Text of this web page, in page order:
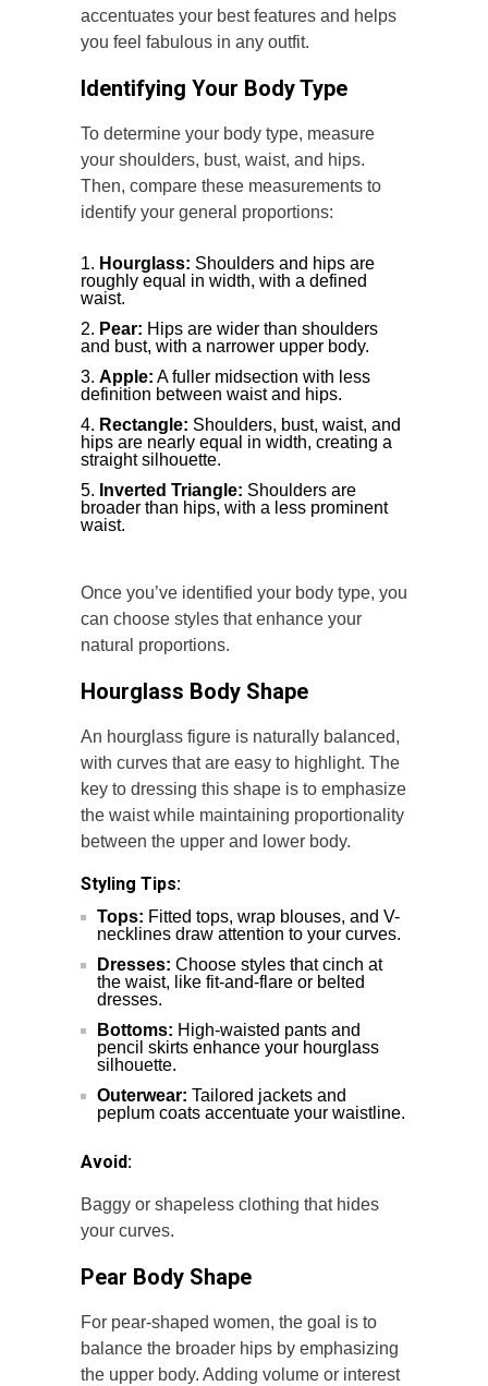
accentuates your best features and helps
you feel fabulous in any outfit.
Identifying Your Body Type
To determine your body type, measure
your shoulders, bust, waist, and hips.
Then, compare these measurements to
identify your general proportions:
Hourglass: Shoulders and hips are
roughly equal in width, with a defined
waist.
Pear: Hips are wider than shoulders
and bust, with a narrower upper body.
Apple: A fuller midsection with less
definition between waist and hips.
Rectangle: Shoulders, bust, waist, and
hips are nearly equal in width, creating a
straight silhouette.
Inverted Triangle: Shoulders are
broader than hips, with a less prominent
waist.
Once you’ve identified your body type, you
can choose styles that enhance your
natural proportions.
Hourglass Body Shape
An hourglass figure is naturally balanced,
with curves that are easy to highlight. The
key to dressing this shape is to emphasize
the waist while maintaining proportionality
between the upper and lower body.
Styling Tips:
Tops: Fitted tops, wrap blouses, and V-
necklines draw attention to your curves.
Dresses: Choose styles that cinch at
the waist, like fit-and-flare or belted
dresses.
Bottoms: High-waisted pants and
pencil skirts enhance your hourglass
silhouette.
Outerwear: Tailored jackets and
peplum coats accentuate your waistline.
Avoid:
Baggy or shapeless clothing that hides
your curves.
Pear Body Shape
For pear-shaped women, the goal is to
balance the broader hips by emphasizing
the upper body. Adding volume or interest